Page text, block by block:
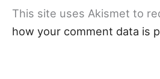
This site uses Akismet to
how your comment data is